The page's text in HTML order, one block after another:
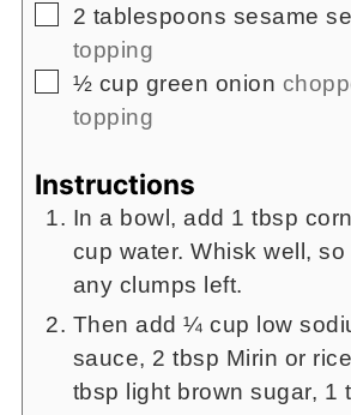
▢
2 tablespoons sesame
topping
▢
½ cup green onion
topping
Instructions
In a bowl, add 1 tbsp
cup water. Whisk well,
any clumps left.
Then add ¼ cup low
sauce, 2 tbsp Mirin or
tbsp light brown sugar, 1